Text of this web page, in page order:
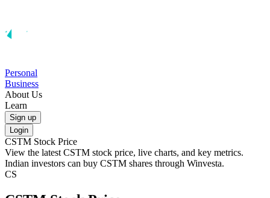
Personal
Business
About Us
Learn
Sign up
Login
CSTM Stock Price
View the latest CSTM stock price, live charts, and key metrics.
Indian investors can buy CSTM shares through Winvesta.
CS